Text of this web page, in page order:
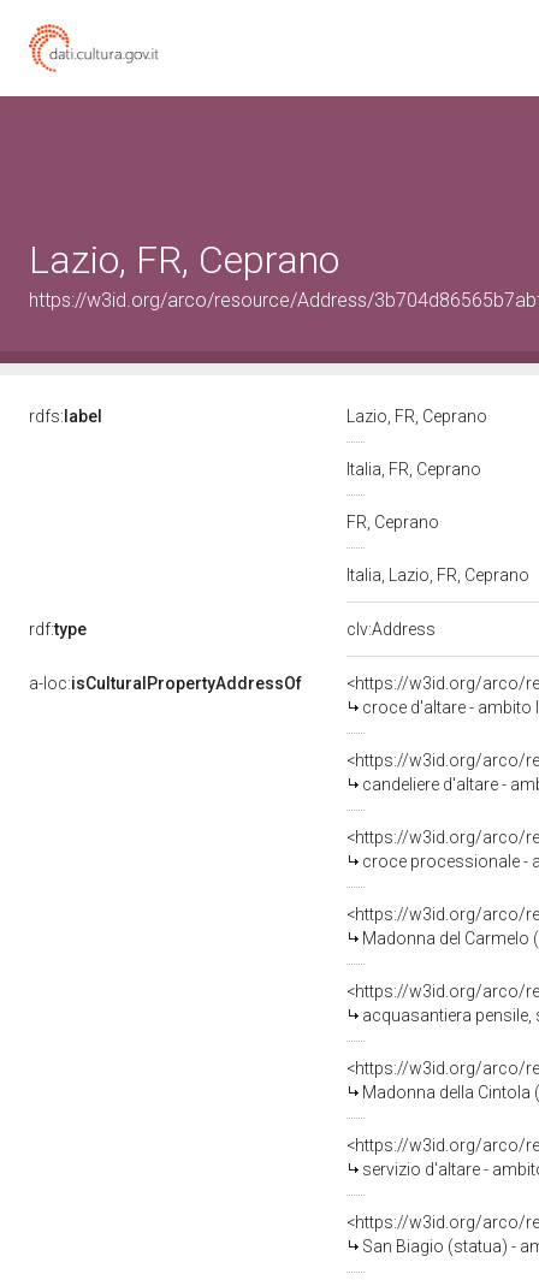
Lazio, FR, Ceprano
https://w3id.org/arco/resource/Address/
rdfs: label Lazio, FR, Ceprano
Italia, FR, Ceprano
FR, Ceprano
Italia, Lazio, FR, Ceprano
rdf:type clv:Address
a-loc:isCulturalPropertyAddressOf
<https://w3id.org/arco/
croce d'altare - ambito
<https://w3id.org/arco/
candeliere d'altare -
<https://w3id.org/arco/
croce processionale -
<https://w3id.org/arco/
Madonna del Carmelo
<https://w3id.org/arco/
acquasantiera pensile,
<https://w3id.org/arco/
Madonna della Cintola
<https://w3id.org/arco/
servizio d'altare -
<https://w3id.org/arco/
San Biagio (statua) -